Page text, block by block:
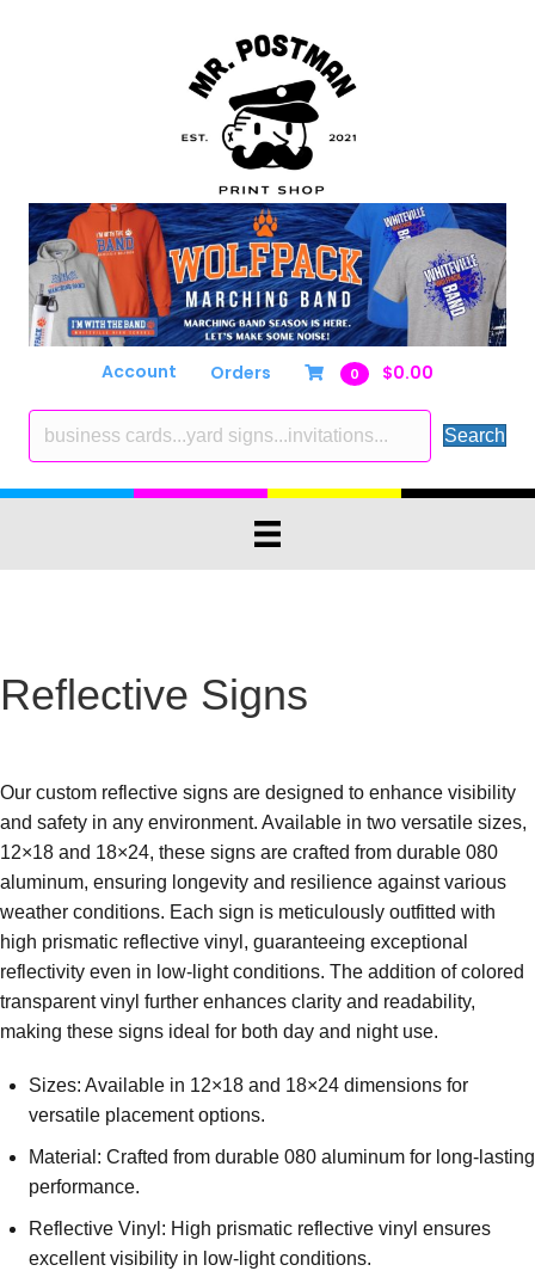
Account Orders 0 $0.00
Search
Reflective Signs
Our custom reflective signs are designed to enhance visibility
and safety in any environment. Available in two versatile sizes,
12×18 and 18×24, these signs are crafted from durable 080
aluminum, ensuring longevity and resilience against various
weather conditions. Each sign is meticulously outfitted with
high prismatic reflective vinyl, guaranteeing exceptional
reflectivity even in low-light conditions. The addition of colored
transparent vinyl further enhances clarity and readability,
making these signs ideal for both day and night use.
Sizes: Available in 12×18 and 18×24 dimensions for
versatile placement options.
Material: Crafted from durable 080 aluminum for long-lasting
performance.
Reflective Vinyl: High prismatic reflective vinyl ensures
excellent visibility in low-light conditions.